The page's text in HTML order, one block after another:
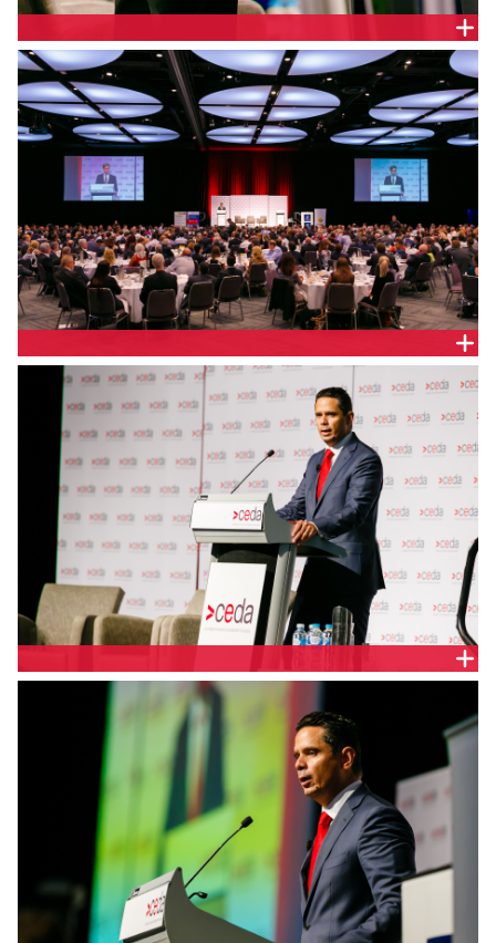
THE HON. DR MIKE NAHAN MLA, WA TREASURER
BELLEVUE BALLROOM, PERTH CONVENTION CENTRE
BEN WYATT MLA, WA SHADOW TREASURER